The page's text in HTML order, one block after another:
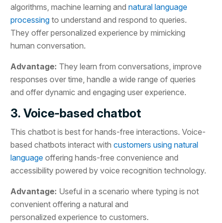
algorithms, machine learning andnatural language
processing to understand and respond to queries.
They offer personalized experience by mimicking
human conversation.
Advantage: They learn from conversations, improve
responses over time, handle a wide range of queries
and offer dynamic and engaging user experience.
3. Voice-based chatbot
This chatbot is best for hands-free interactions. Voice-
based chatbots interact withcustomers using natural
language offering hands-free convenience and
accessibility powered by voice recognition technology.
Advantage: Useful in a scenario where typing is not
convenient offering a natural and
personalized experience to customers.